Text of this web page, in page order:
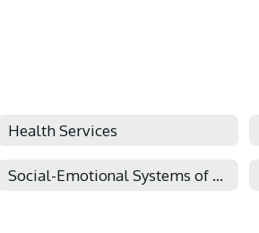
Health Services
Social-Emotional Systems of Support